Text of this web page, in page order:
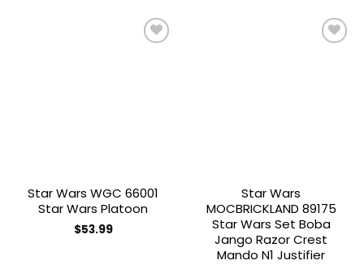
Star Wars WGC 66001
Star Wars Platoon
$53.99
Star Wars
MOCBRICKLAND 89175
Star Wars Set Boba
Jango Razor Crest
Mando N1 Justifier